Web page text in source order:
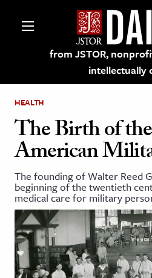
from JSTOR,
intellectually
on JSTOR
and Learning
& Culture
History
Media
HEALTH
The Birth of
American
The founding of Walter Reed
beginning of the twentieth
medical care for military